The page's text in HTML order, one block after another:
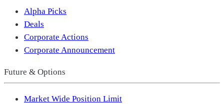
Alpha Picks
Deals
Corporate Actions
Corporate Announcement
Future & Options
Market Wide Position Limit